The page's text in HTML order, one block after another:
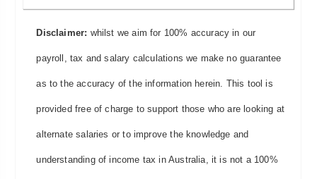
Disclaimer: whilst we aim for 100% accuracy in our
payroll, tax and salary calculations we make no guarantee
as to the accuracy of the information herein. This tool is
provided free of charge to support those who are looking at
alternate salaries or to improve the knowledge and
understanding of income tax in Australia, it is not a 100%